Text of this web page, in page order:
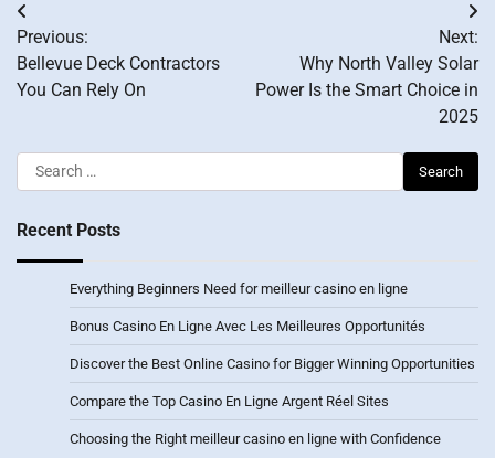
Post
navigation
Previous:
Bellevue Deck Contractors
You Can Rely On
Next:
Why North Valley Solar
Power Is the Smart Choice in
2025
Search
for:
Recent Posts
Everything Beginners Need for meilleur casino en ligne
Bonus Casino En Ligne Avec Les Meilleures Opportunités
Discover the Best Online Casino for Bigger Winning Opportunities
Compare the Top Casino En Ligne Argent Réel Sites
Choosing the Right meilleur casino en ligne with Confidence